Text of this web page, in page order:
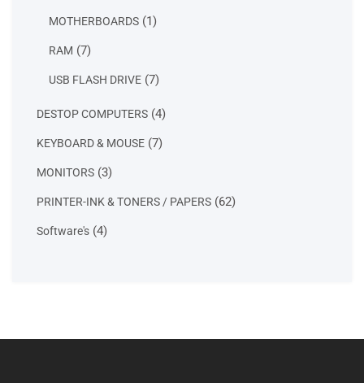
MOTHERBOARDS 11
RAM 77
USB FLASH DRIVE 77
DESTOP COMPUTERS 44
KEYBOARD & MOUSE 77
MONITORS 33
PRINTER-INK & TONERS / PAPERS 6262
Software's 44